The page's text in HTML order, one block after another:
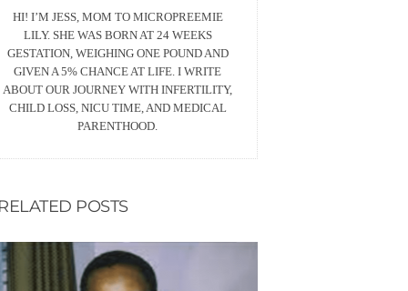
HI! I’M JESS, MOM TO MICROPREEMIE
LILY. SHE WAS BORN AT 24 WEEKS
GESTATION, WEIGHING ONE POUND AND
GIVEN A 5% CHANCE AT LIFE. I WRITE
ABOUT OUR JOURNEY WITH INFERTILITY,
CHILD LOSS, NICU TIME, AND MEDICAL
PARENTHOOD.
POSTS